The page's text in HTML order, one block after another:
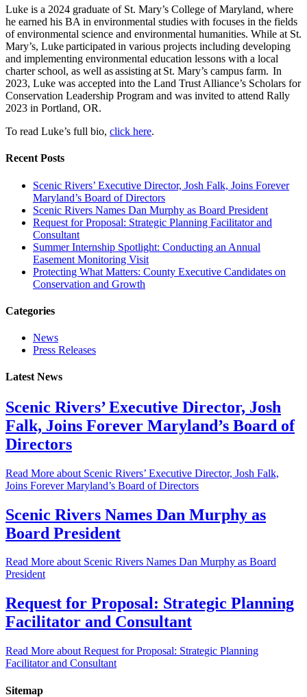
Luke is a 2024 graduate of St. Mary’s College of Maryland, where
he earned his BA in environmental studies with focuses in the fields
of environmental science and environmental humanities. While at St.
Mary’s, Luke participated in various projects including developing
and implementing environmental education lessons with a local
charter school, as well as assisting at St. Mary’s campus farm. In
2023, Luke was accepted into the Land Trust Alliance’s Scholars for
Conservation Leadership Program and was invited to attend Rally
2023 in Portland, OR.
To read Luke’s full bio, click here.
Recent Posts
Scenic Rivers’ Executive Director, Josh Falk, Joins Forever
Maryland’s Board of Directors
Scenic Rivers Names Dan Murphy as Board President
Request for Proposal: Strategic Planning Facilitator and
Consultant
Summer Internship Spotlight: Conducting an Annual
Easement Monitoring Visit
Protecting What Matters: County Executive Candidates on
Conservation and Growth
Categories
News
Press Releases
Latest News
Scenic Rivers’ Executive Director, Josh
Falk, Joins Forever Maryland’s Board of
Directors
Read More about Scenic Rivers’ Executive Director, Josh Falk,
Joins Forever Maryland’s Board of Directors
Scenic Rivers Names Dan Murphy as
Board President
Read More about Scenic Rivers Names Dan Murphy as Board
President
Request for Proposal: Strategic Planning
Facilitator and Consultant
Read More about Request for Proposal: Strategic Planning
Facilitator and Consultant
Sitemap